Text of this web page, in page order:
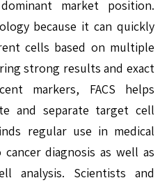
market position.
because it can quickly
cells based on multiple
strong results and exact
markers, FACS helps
and separate target cell
regular use in medical
diagnosis as well as
analysis. Scientists and